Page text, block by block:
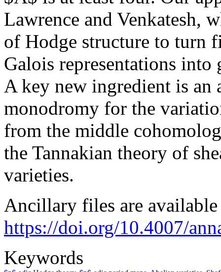
Lawrence and Venkatesh,
of Hodge structure to turn
Galois representations into
A key new ingredient is
monodromy for the
from the middle
the Tannakian theory of
varieties.
Ancillary files are
https://doi.org/10.4007/
Keywords